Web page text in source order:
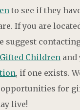
to see if they
If you are
suggest
Children and
, if one exists.
for
live!